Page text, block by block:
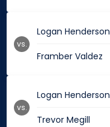
Logan Henderson
Framber Valdez
vs.
Logan Henderson
Trevor Megill
vs.